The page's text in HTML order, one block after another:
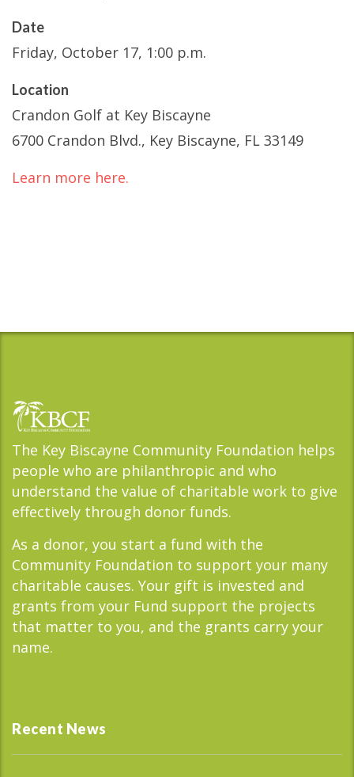
Date
Friday, October 17, 1:00 p.m.
Location
Crandon Golf at Key Biscayne
6700 Crandon Blvd., Key Biscayne, FL 33149
Learn more here.
The Key Biscayne Community Foundation helps
people who are philanthropic and who
understand the value of charitable work to give
effectively through donor funds.
As a donor, you start a fund with the
Community Foundation to support your many
charitable causes. Your gift is invested and
grants from your Fund support the projects
that matter to you, and the grants carry your
name.
Recent News